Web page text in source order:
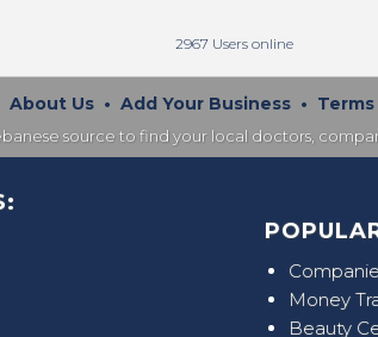
2967Users online
About Us• Add Your Business•
source to find your local doctors,
Money
Beauty